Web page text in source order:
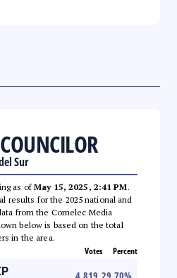
Sur
as ofMay 15, 2025, 2:41 PM.
results for the 2025 national and
from the Comelec Media
below is based on the total
in the area.
Votes Percent